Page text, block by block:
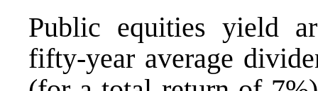
Public equities yield
fifty-year average